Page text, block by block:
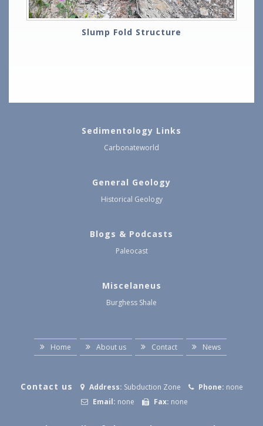
Slump Fold Structure
Sedimentology Links
Carbonateworld
General Geology
Historical Geology
Blogs & Podcasts
Paleocast
Miscelaneus
Burghess Shale
Home About us Contact News
Contact us Address: Subduction Zone Phone: none
Email: none Fax: none